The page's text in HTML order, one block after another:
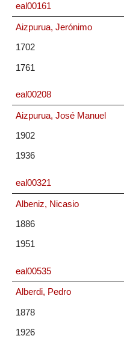
eal00161
Aizpurua, Jerónimo
1702
1761
eal00208
Aizpurua, José Manuel
1902
1936
eal00321
Albeniz, Nicasio
1886
1951
eal00535
Alberdi, Pedro
1878
1926